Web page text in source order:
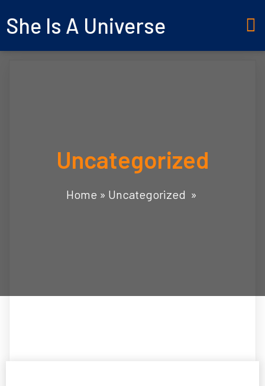
She Is A Universe
Uncategorized
Home » Uncategorized »